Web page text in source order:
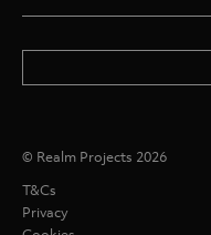
© Realm Projects 2026
T&Cs
Privacy